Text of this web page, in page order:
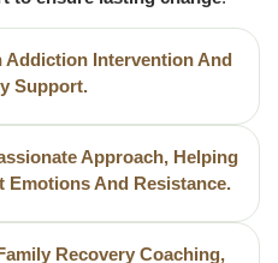
Addiction Intervention And
Support.
Approach, Helping
Emotions And Resistance.
Recovery Coaching,